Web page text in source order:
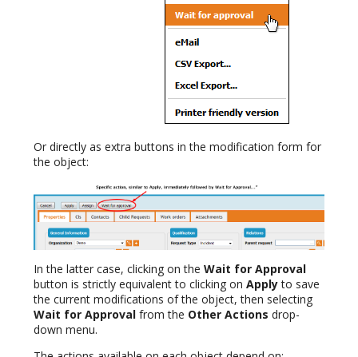
Or directly as extra buttons in the modification form for
the object:
In the latter case, clicking on the Wait for Approval
button is strictly equivalent to clicking on Applyto save
the current modifications of the object, then selecting
Wait for Approval from the Other Actions drop-
down menu.